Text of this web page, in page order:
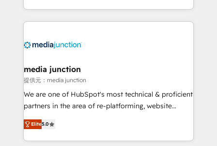
Hourly-fee (assigned one Dedicated HubSpot
Admin); Monthly-fee (HubSpot Admin + Project
requirement). ✔️Helped over 25,000+ customers so
team to simplify the complex and build a better
experience for your team and customers.
media junction
提供元：media junction
We are one of HubSpot's most technical & proficient
partners in the area of re-platforming, website
design & development. We specialize in multi-hub
implementations for mid-market & enterprise
companies. We are woman-owned, powered by
Elite5.0